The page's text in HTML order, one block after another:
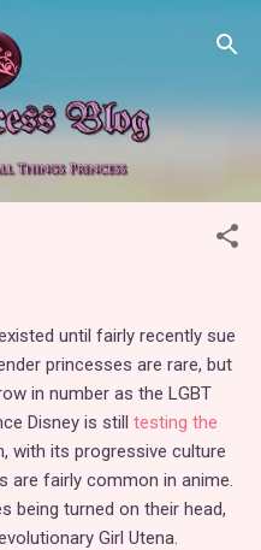
content
until fairly recently sue
princesses are rare, but
in number as the LGBT
Disney is still testing the
with its progressive culture
are fairly common in anime.
being turned on their head,
Girl Utena.